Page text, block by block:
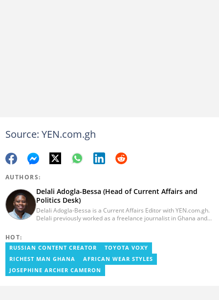
Source: YEN.com.gh
AUTHORS:
Delali Adogla-Bessa (Head of Current Affairs and
Politics Desk)
Delali Adogla-Bessa is a Current Affairs Editor with YEN.com.gh.
Delali previously worked as a freelance journalist in Ghana and
Ghana Institute of Language Literacy and Bible Translation,
where he documents efforts to preserve local languages. He
graduated from the University of Ghana in 2014 with a BA in
Information Studies. Email: delali.adogla-bessa@yen.com.gh.
HOT:
RUSSIAN CONTENT CREATOR
TOYOTA VOXY
RICHEST MAN GHANA
AFRICAN WEAR STYLES
JOSEPHINE ARCHER CAMERON